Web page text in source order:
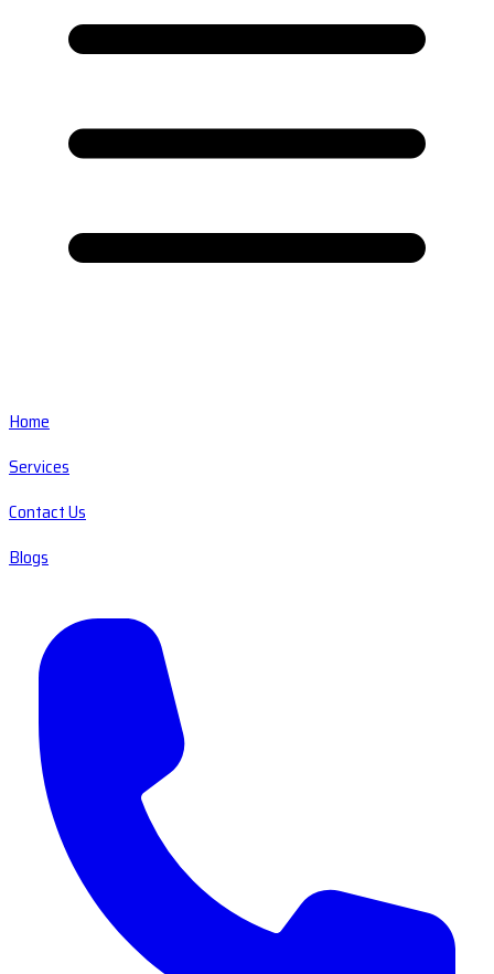
Home
Services
Contact Us
Blogs